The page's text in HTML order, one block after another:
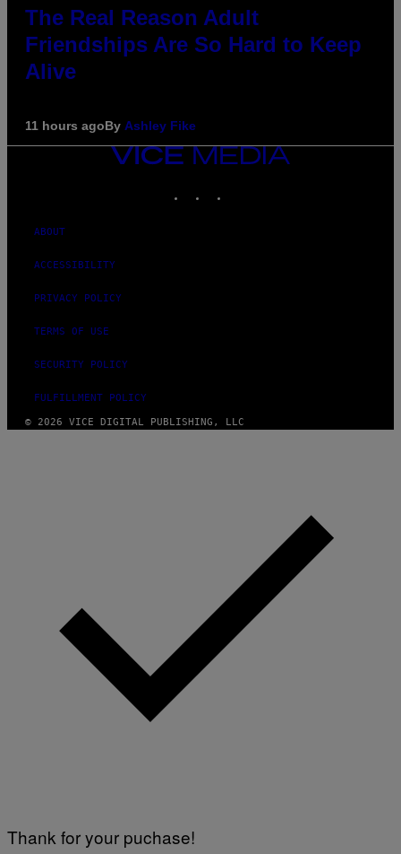
The Real Reason Adult
Friendships Are So Hard to Keep
Alive
11 hours agoBy Ashley Fike
VICE
ABOUT
ACCESSIBILITY
PRIVACY POLICY
TERMS OF USE
SECURITY POLICY
FULFILLMENT POLICY
© 2026 VICE DIGITAL PUBLISHING, LLC
Thank for your puchase!